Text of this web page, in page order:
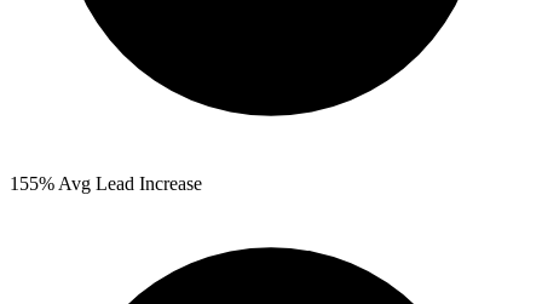
155% Avg Lead Increase